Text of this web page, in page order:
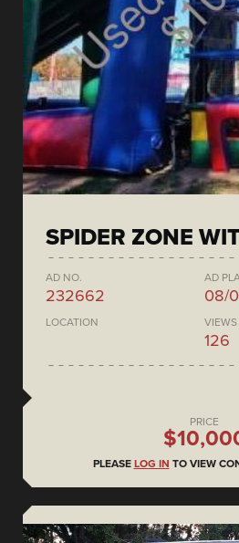
SPIDER ZONE
AD NO.
232662
AD
08/
LOCATION VIEWS
126
PRICE
PLEASE LOG IN TO VIEW